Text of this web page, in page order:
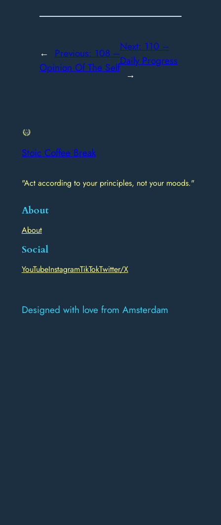
← Previous: 108 –
Opinion Of The Self
Next: 110 –
Daily Progress
→
Stoic Coffee Break
"Act according to your principles, not your moods."
About
About
Social
YouTubeInstagramTikTokTwitter/X
Designed with love from Amsterdam